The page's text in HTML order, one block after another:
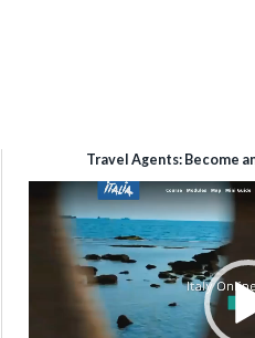
Travel Agents: Become
Video
Player